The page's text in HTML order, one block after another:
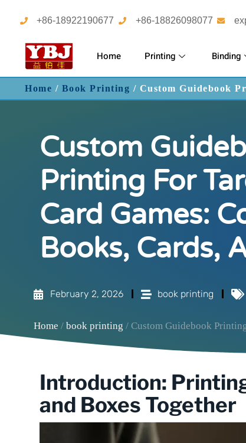
+86-18922190677 +86-18826098077
Home Printing Binding
Home / Book Printing / Custom Guidebook
Custom
Printing For
Card Games:
Books, Cards,
February 2, 2026 book printing
Home / book printing / Custom Guidebook
Introduction:
and Boxes Together